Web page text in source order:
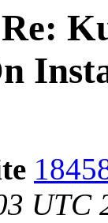
UTC